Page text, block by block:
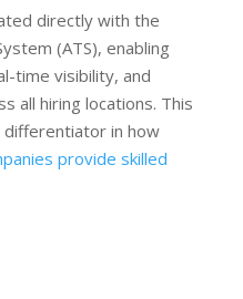
directly with the
(ATS), enabling
time visibility, and
all hiring locations. This
in how
provide skilled